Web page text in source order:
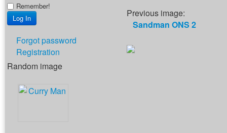
Remember!
Forgot password
Registration
Random image
Previous image:
Sandman ONS 2